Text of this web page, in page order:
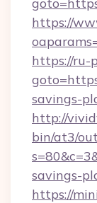
https://
https://ru-
savings-
http://
bin/at3/
savings-
https://